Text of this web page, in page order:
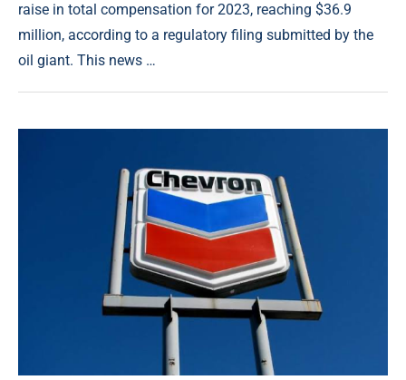
raise in total compensation for 2023, reaching $36.9
million, according to a regulatory filing submitted by the
oil giant. This news …